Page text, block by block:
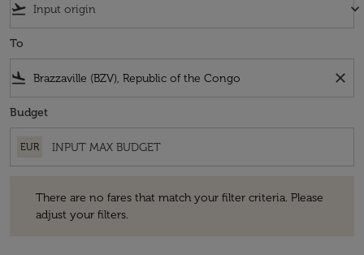
flight_takeoff keyboard_arrow_down
To
flight_land close
Budget
EUR
There are no fares that match your filter criteria. Please
adjust your filters.